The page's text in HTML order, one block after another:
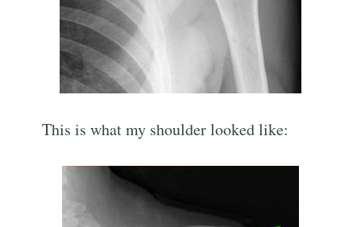
This is what my shoulder looked like: